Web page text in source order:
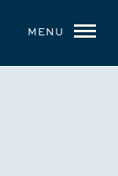
MENU